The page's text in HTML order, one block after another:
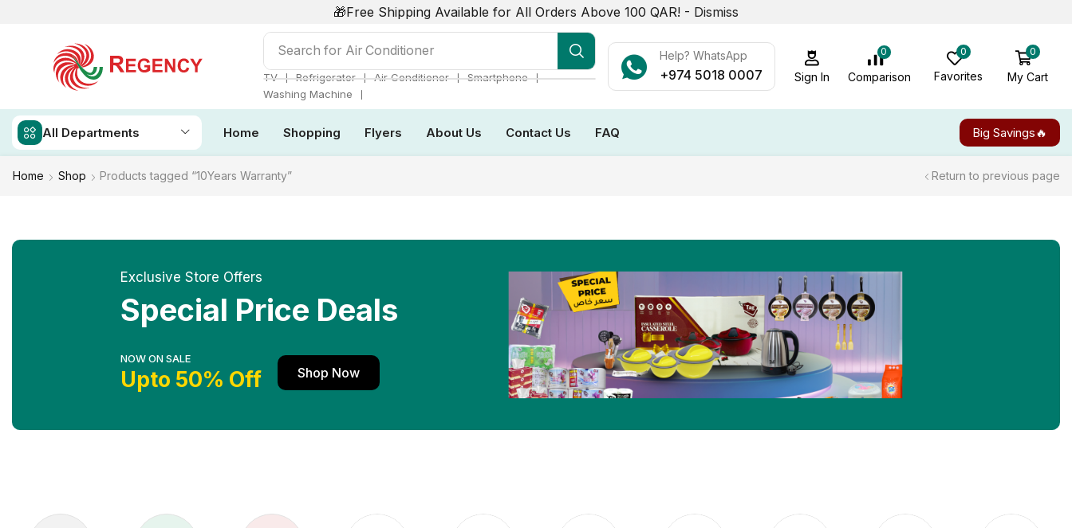
🎁Free Shipping Available for All Orders Above 100 QAR! - Dismiss
Search for Air Conditioner
TV ❘ Refrigerator ❘ Air Conditioner ❘ Smartphone ❘
Washing Machine
❘
Help? WhatsApp
+974 5018 0007 Sign In
0
Comparison
0
Favorites
0
My Cart
All Departments Home Shopping Flyers About Us Contact Us FAQ Big Savings🔥
Home Shop Products tagged “10Years Warranty” Return to previous page
Exclusive Store Offers
Special Price Deals
NOW ON SALE
Upto 50% Off Shop Now